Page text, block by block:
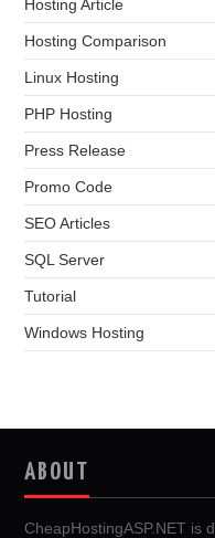
Hosting Article
Hosting Comparison
Linux Hosting
PHP Hosting
Press Release
Promo Code
SEO Articles
SQL Server
Tutorial
Windows Hosting
ABOUT
CheapHostingASP.NET is